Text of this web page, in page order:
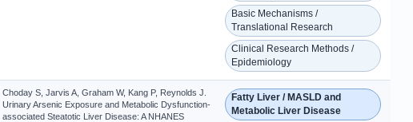
Basic Mechanisms /
Translational Research
Clinical Research Methods /
Epidemiology
Choday S, Jarvis A, Graham W, Kang P, Reynolds J.
Urinary Arsenic Exposure and Metabolic Dysfunction-
associated Steatotic Liver Disease: A NHANES
Fatty Liver / MASLD and
Metabolic Liver Disease